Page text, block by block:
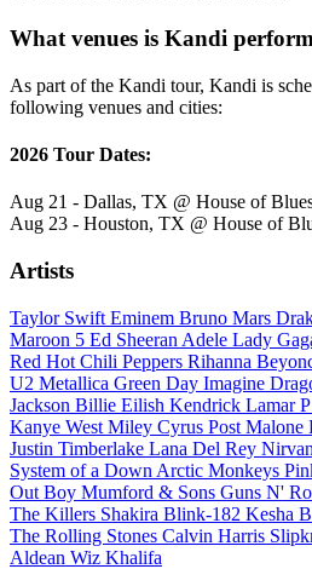
What venues is Kandi
As part of the Kandi tour, Kandi is
following venues and cities:
2026 Tour Dates:
Aug 21 - Dallas, TX @ House of
Aug 23 - Houston, TX @ House of
Artists
Taylor Swift Eminem Bruno Mars
Maroon 5 Ed Sheeran Adele Lady
Red Hot Chili Peppers Rihanna
U2 Metallica Green Day Imagine
Jackson Billie Eilish Kendrick Lamar
Kanye West Miley Cyrus Post Malone
Justin Timberlake Lana Del Rey
System of a Down Arctic Monkeys
Out Boy Mumford & Sons Guns N'
The Killers Shakira Blink-182 Kesha
The Rolling Stones Calvin Harris
Aldean Wiz Khalifa